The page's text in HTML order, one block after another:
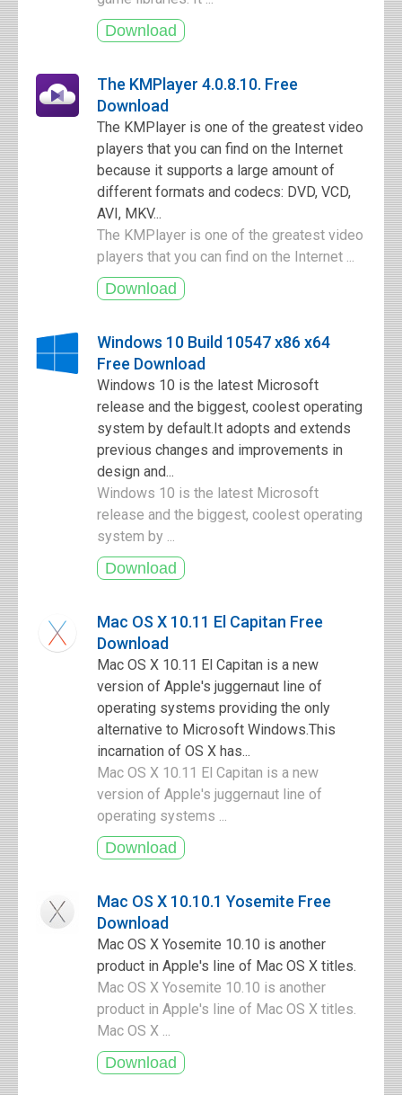
The KMPlayer 4.0.8.10. Free
Download
The KMPlayer is one of the greatest video
players that you can find on the Internet
because it supports a large amount of
different formats and codecs: DVD, VCD,
AVI, MKV...
The KMPlayer is one of the greatest video
players that you can find on the Internet ...
Windows 10 Build 10547 x86 x64
Free Download
Windows 10 is the latest Microsoft
release and the biggest, coolest operating
system by default.It adopts and extends
previous changes and improvements in
design and...
Windows 10 is the latest Microsoft
release and the biggest, coolest operating
system by ...
Mac OS X 10.11 El Capitan Free
Download
Mac OS X 10.11 El Capitan is a new
version of Apple's juggernaut line of
operating systems providing the only
alternative to Microsoft Windows.This
incarnation of OS X has...
Mac OS X 10.11 El Capitan is a new
version of Apple's juggernaut line of
operating systems ...
Mac OS X 10.10.1 Yosemite Free
Download
Mac OS X Yosemite 10.10 is another
product in Apple's line of Mac OS X titles.
Mac OS X Yosemite 10.10 is another
product in Apple's line of Mac OS X titles.
Mac OS X ...